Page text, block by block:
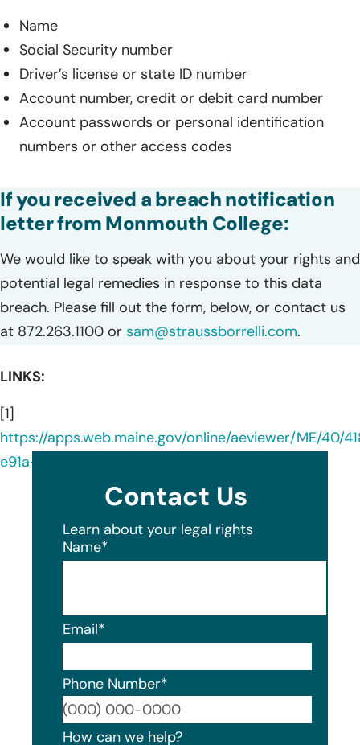
Name
Social Security number
Driver’s license or state ID number
Account number, credit or debit card number
Account passwords or personal identification
numbers or other access codes
If you received a breach notification
letter from Monmouth College:
We would like to speak with you about your rights and
potential legal remedies in response to this data
breach. Please fill out the form, below, or contact us
at 872.263.1100 or sam@straussborrelli.com.
LINKS:
[1]
https://apps.web.maine.gov/online/aeviewer/ME/40/
e91a-43cc-9b28-6d69d4f5e166.shtml
Contact Us
Learn about your legal rights
Name*
Email*
Phone Number*
How can we help?